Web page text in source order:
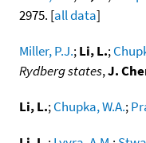
2975. [all data]
Miller, P.J.;Li, L.;
Rydberg states,J.
Li, L.;Chupka, W.A.;